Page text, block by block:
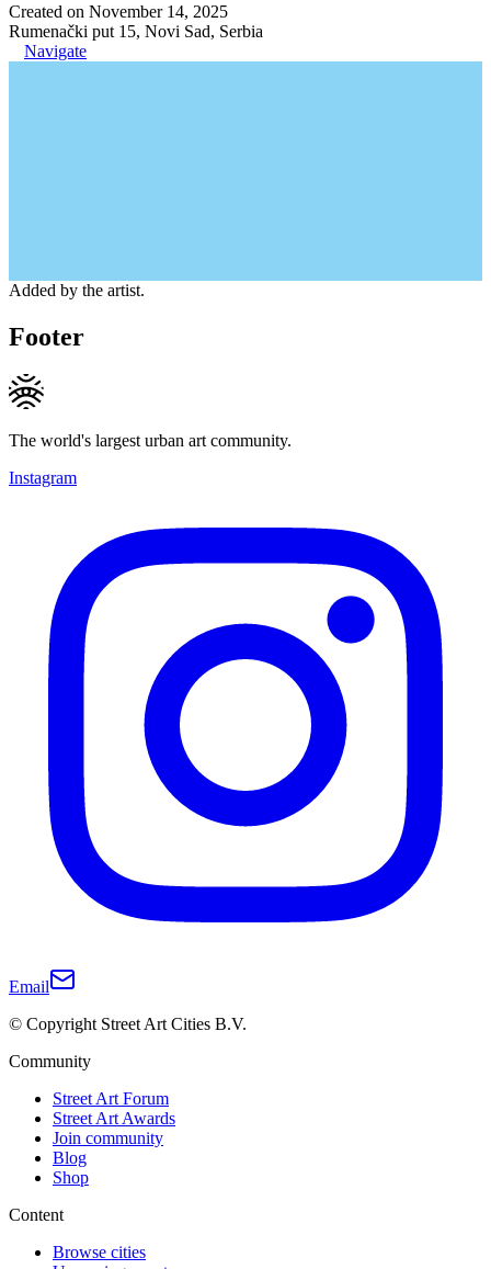
Created on November 14, 2025
Rumenački put 15, Novi Sad, Serbia
Navigate
Added by the artist.
Footer
The world's largest urban art community.
Instagram
Email
© Copyright Street Art Cities B.V.
Community
Street Art Forum
Street Art Awards
Join community
Blog
Shop
Content
Browse cities